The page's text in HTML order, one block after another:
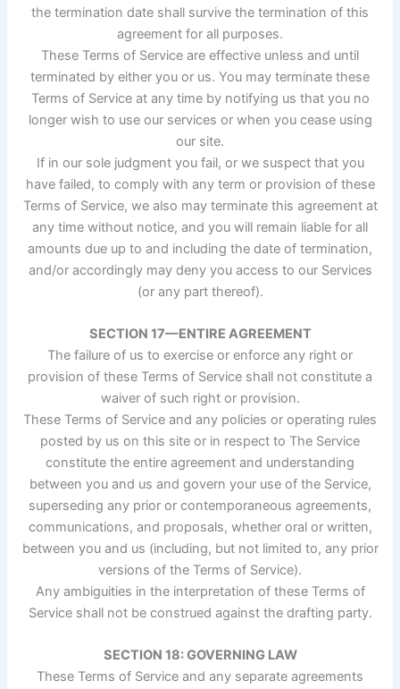
the termination date shall survive the termination of this
agreement for all purposes.
These Terms of Service are effective unless and until
terminated by either you or us. You may terminate these
Terms of Service at any time by notifying us that you no
longer wish to use our services or when you cease using
our site.
If in our sole judgment you fail, or we suspect that you
have failed, to comply with any term or provision of these
Terms of Service, we also may terminate this agreement at
any time without notice, and you will remain liable for all
amounts due up to and including the date of termination,
and/or accordingly may deny you access to our Services
(or any part thereof).
SECTION 17—ENTIRE AGREEMENT
The failure of us to exercise or enforce any right or
provision of these Terms of Service shall not constitute a
waiver of such right or provision.
These Terms of Service and any policies or operating rules
posted by us on this site or in respect to The Service
constitute the entire agreement and understanding
between you and us and govern your use of the Service,
superseding any prior or contemporaneous agreements,
communications, and proposals, whether oral or written,
between you and us (including, but not limited to, any prior
versions of the Terms of Service).
Any ambiguities in the interpretation of these Terms of
Service shall not be construed against the drafting party.
SECTION 18: GOVERNING LAW
These Terms of Service and any separate agreements